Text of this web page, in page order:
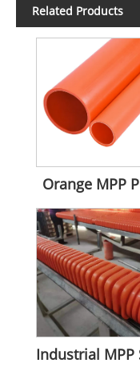
Related Products
Orange MPP